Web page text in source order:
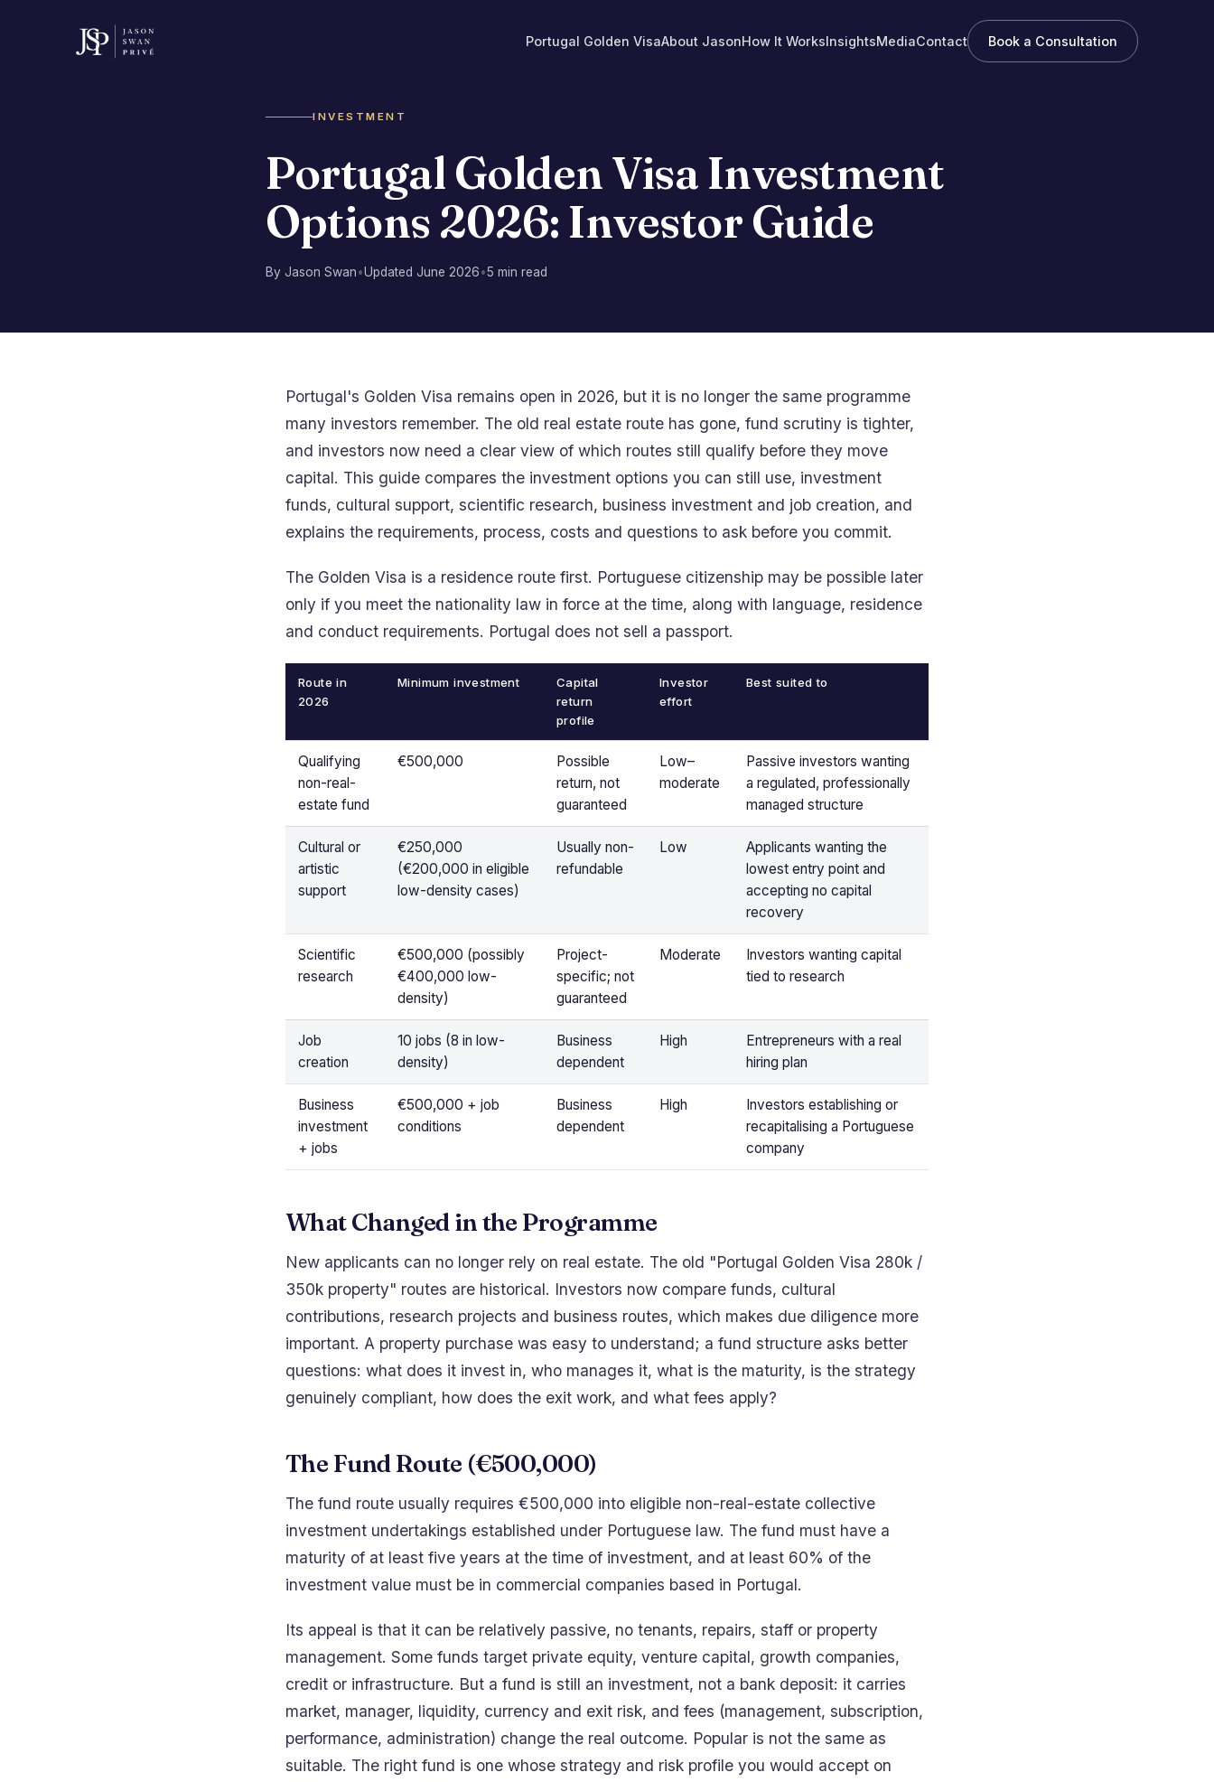
Portugal Golden VisaAbout JasonHow It WorksInsightsMediaContact Book a Consultation
INVESTMENT
Portugal Golden Visa Investment
Options 2026: Investor Guide
By Jason Swan•Updated June 2026•5 min read
Portugal's Golden Visa remains open in 2026, but it is no longer the same programme
many investors remember. The old real estate route has gone, fund scrutiny is tighter,
and investors now need a clear view of which routes still qualify before they move
capital. This guide compares the investment options you can still use, investment
funds, cultural support, scientific research, business investment and job creation, and
explains the requirements, process, costs and questions to ask before you commit.
The Golden Visa is a residence route first. Portuguese citizenship may be possible later
only if you meet the nationality law in force at the time, along with language, residence
and conduct requirements. Portugal does not sell a passport.
Route in
2026
Minimum investment
Capital
return
profile
Investor
effort
Best suited to
Qualifying
non-real-
estate fund
€500,000
Possible
return, not
guaranteed
Low–
moderate
Passive investors wanting
a regulated, professionally
managed structure
Cultural or
artistic
support
€250,000
(€200,000 in eligible
low-density cases)
Usually non-
refundable
Low
Applicants wanting the
lowest entry point and
accepting no capital
recovery
Scientific
research
€500,000 (possibly
€400,000 low-
density)
Project-
specific; not
guaranteed
Moderate
Investors wanting capital
tied to research
Job
creation
10 jobs (8 in low-
density)
Business
dependent
High
Entrepreneurs with a real
hiring plan
Business
investment
+ jobs
€500,000 + job
conditions
Business
dependent
High
Investors establishing or
recapitalising a Portuguese
company
What Changed in the Programme
New applicants can no longer rely on real estate. The old "Portugal Golden Visa 280k /
350k property" routes are historical. Investors now compare funds, cultural
contributions, research projects and business routes, which makes due diligence more
important. A property purchase was easy to understand; a fund structure asks better
questions: what does it invest in, who manages it, what is the maturity, is the strategy
genuinely compliant, how does the exit work, and what fees apply?
The Fund Route (€500,000)
The fund route usually requires €500,000 into eligible non-real-estate collective
investment undertakings established under Portuguese law. The fund must have a
maturity of at least five years at the time of investment, and at least 60% of the
investment value must be in commercial companies based in Portugal.
Its appeal is that it can be relatively passive, no tenants, repairs, staff or property
management. Some funds target private equity, venture capital, growth companies,
credit or infrastructure. But a fund is still an investment, not a bank deposit: it carries
market, manager, liquidity, currency and exit risk, and fees (management, subscription,
performance, administration) change the real outcome. Popular is not the same as
suitable. The right fund is one whose strategy and risk profile you would accept on